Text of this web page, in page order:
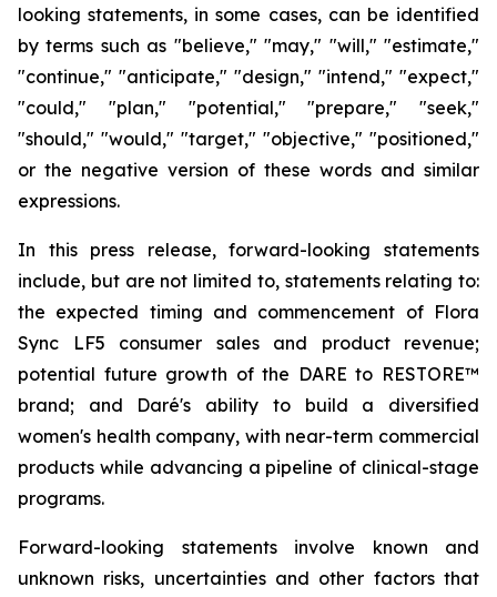
looking statements, in some cases, can be identified
by terms such as "believe," "may," "will," "estimate,"
"continue," "anticipate," "design," "intend," "expect,"
"could," "plan," "potential," "prepare," "seek,"
"should," "would," "target," "objective," "positioned,"
or the negative version of these words and similar
expressions.
In this press release, forward-looking statements
include, but are not limited to, statements relating to:
the expected timing and commencement of Flora
Sync LF5 consumer sales and product revenue;
potential future growth of the DARE to RESTORE™
brand; and Daré's ability to build a diversified
women's health company, with near-term commercial
products while advancing a pipeline of clinical-stage
programs.
Forward-looking statements involve known and
unknown risks, uncertainties and other factors that